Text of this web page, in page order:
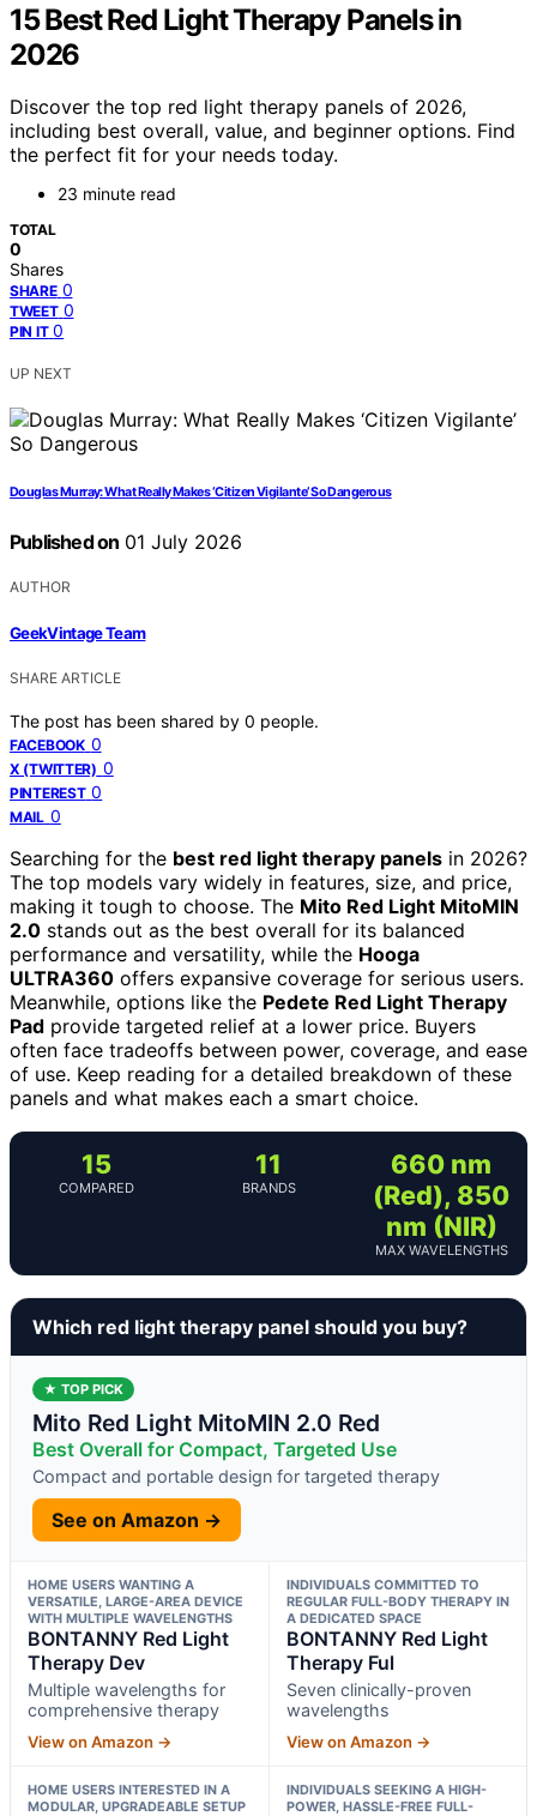
15 Best Red Light Therapy Panels in
2026
Discover the top red light therapy panels of 2026,
including best overall, value, and beginner options. Find
the perfect fit for your needs today.
23 minute read
TOTAL
0
Shares
SHARE 0
TWEET 0
PIN IT 0
UP NEXT
Douglas Murray: What Really Makes ‘Citizen Vigilante’ So Dangerous
Published on 01 July 2026
AUTHOR
GeekVintage Team
SHARE ARTICLE
The post has been shared by 0 people.
FACEBOOK 0
X (TWITTER) 0
PINTEREST 0
MAIL 0
Searching for the best red light therapy panels in 2026?
The top models vary widely in features, size, and price,
making it tough to choose. The Mito Red Light MitoMIN
2.0 stands out as the best overall for its balanced
performance and versatility, while the Hooga
ULTRA360 offers expansive coverage for serious users.
Meanwhile, options like the Pedete Red Light Therapy
Pad provide targeted relief at a lower price. Buyers
often face tradeoffs between power, coverage, and ease
of use. Keep reading for a detailed breakdown of these
panels and what makes each a smart choice.
15
COMPARED
11
BRANDS
660 nm
(Red), 850
nm (NIR)
MAX WAVELENGTHS
Which red light therapy panel should you buy?
★ TOP PICK
Mito Red Light MitoMIN 2.0 Red
Best Overall for Compact, Targeted Use
Compact and portable design for targeted therapy
See on Amazon →
HOME USERS WANTING A
VERSATILE, LARGE-AREA DEVICE
WITH MULTIPLE WAVELENGTHS
BONTANNY Red Light
Therapy Dev
Multiple wavelengths for
comprehensive therapy
View on Amazon →
INDIVIDUALS COMMITTED TO
REGULAR FULL-BODY THERAPY IN
A DEDICATED SPACE
BONTANNY Red Light
Therapy Ful
Seven clinically-proven
wavelengths
View on Amazon →
HOME USERS INTERESTED IN A
MODULAR, UPGRADEABLE SETUP
INDIVIDUALS SEEKING A HIGH-
POWER, HASSLE-FREE FULL-